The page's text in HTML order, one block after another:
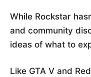
While Rockstar
and community
ideas of what to
Like GTA V and